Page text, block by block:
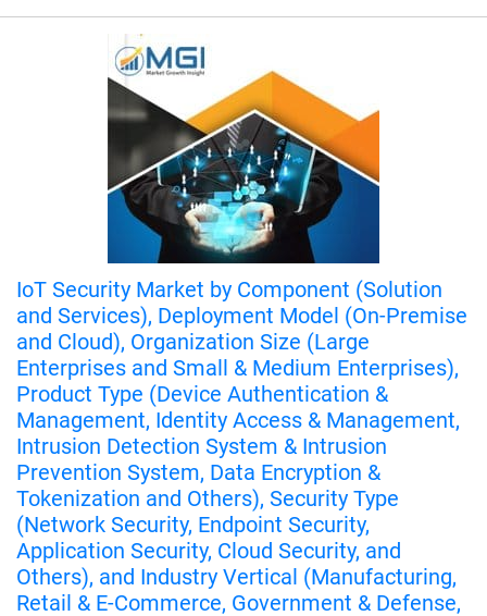
IoT Security Market by Component (Solution
and Services), Deployment Model (On-Premise
and Cloud), Organization Size (Large
Enterprises and Small & Medium Enterprises),
Product Type (Device Authentication &
Management, Identity Access & Management,
Intrusion Detection System & Intrusion
Prevention System, Data Encryption &
Tokenization and Others), Security Type
(Network Security, Endpoint Security,
Application Security, Cloud Security, and
Others), and Industry Vertical (Manufacturing,
Retail & E-Commerce, Government & Defense,